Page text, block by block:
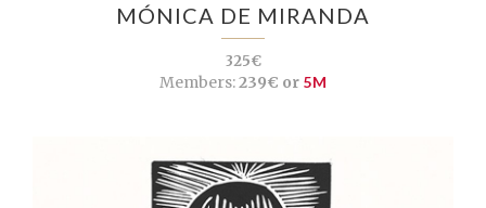
MÓNICA DE MIRANDA
325€
Members:239€ or 5M